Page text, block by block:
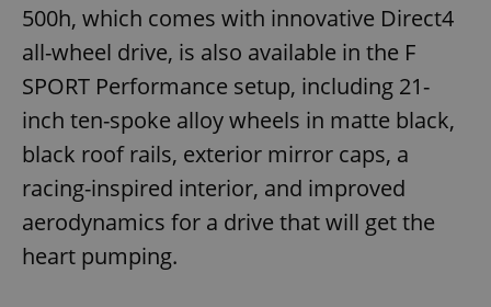
500h, which comes with innovative Direct4
all-wheel drive, is also available in the F
SPORT Performance setup, including 21-
inch ten-spoke alloy wheels in matte black,
black roof rails, exterior mirror caps, a
racing-inspired interior, and improved
aerodynamics for a drive that will get the
heart pumping.
Functionality
Strictly necessary cookies allow core website
management. The website cannot be used properly
without strictly necessary cookies.
Name
Domain
missing_agency_profile_modal_displayed .expats.cz